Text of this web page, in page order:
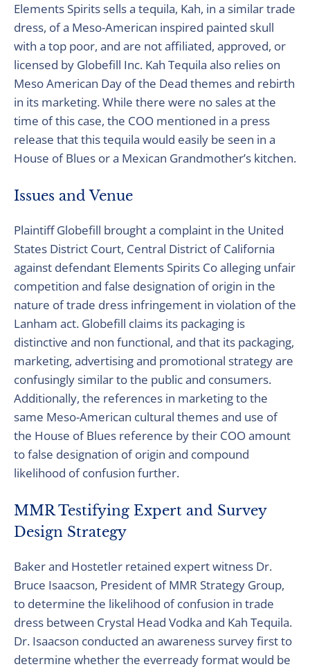
Elements Spirits sells a tequila, Kah, in a similar trade
dress, of a Meso-American inspired painted skull
with a top poor, and are not affiliated, approved, or
licensed by Globefill Inc. Kah Tequila also relies on
Meso American Day of the Dead themes and rebirth
in its marketing. While there were no sales at the
time of this case, the COO mentioned in a press
release that this tequila would easily be seen in a
House of Blues or a Mexican Grandmother’s kitchen.
Issues and Venue
Plaintiff Globefill brought a complaint in the United
States District Court, Central District of California
against defendant Elements Spirits Co alleging unfair
competition and false designation of origin in the
nature of trade dress infringement in violation of the
Lanham act. Globefill claims its packaging is
distinctive and non functional, and that its packaging,
marketing, advertising and promotional strategy are
confusingly similar to the public and consumers.
Additionally, the references in marketing to the
same Meso-American cultural themes and use of
the House of Blues reference by their COO amount
to false designation of origin and compound
likelihood of confusion further.
MMR Testifying Expert and Survey
Design Strategy
Baker and Hostetler retained expert witness Dr.
Bruce Isaacson, President of MMR Strategy Group,
to determine the likelihood of confusion in trade
dress between Crystal Head Vodka and Kah Tequila.
Dr. Isaacson conducted an awareness survey first to
determine whether the everready format would be